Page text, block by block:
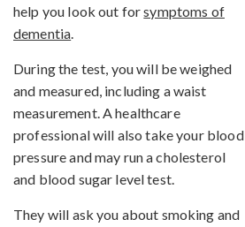
help you look out forsymptoms of
dementia.
During the test, you will be weighed
and measured, including a waist
measurement. A healthcare
professional will also take your blood
pressure and may run a cholesterol
and blood sugar level test.
They will ask you about smoking and